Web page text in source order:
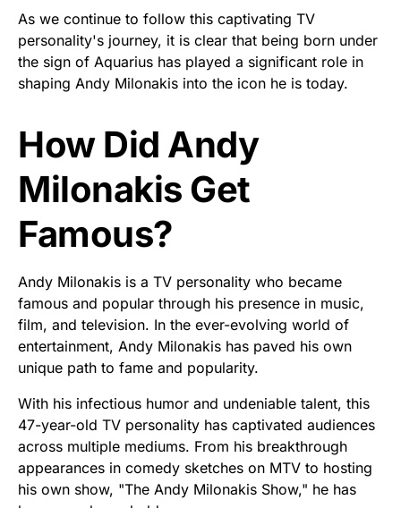
As we continue to follow this captivating TV
personality's journey, it is clear that being born under
the sign of Aquarius has played a significant role in
shaping Andy Milonakis into the icon he is today.
How Did Andy
Milonakis Get
Famous?
Andy Milonakis is a TV personality who became
famous and popular through his presence in music,
film, and television. In the ever-evolving world of
entertainment, Andy Milonakis has paved his own
unique path to fame and popularity.
With his infectious humor and undeniable talent, this
47-year-old TV personality has captivated audiences
across multiple mediums. From his breakthrough
appearances in comedy sketches on MTV to hosting
his own show, "The Andy Milonakis Show," he has